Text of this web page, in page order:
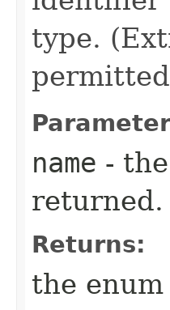
type.
name -
returned.
Returns:
the